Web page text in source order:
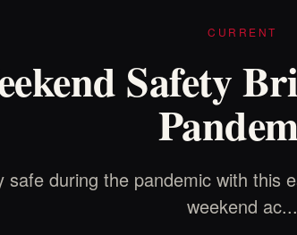
CURRENT
Safety
safe during the pandemic with this
weekend ac...